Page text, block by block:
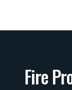
Fire